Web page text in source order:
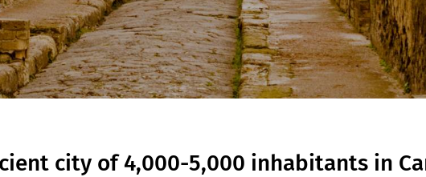
city of 4,000-5,000 inhabitants in